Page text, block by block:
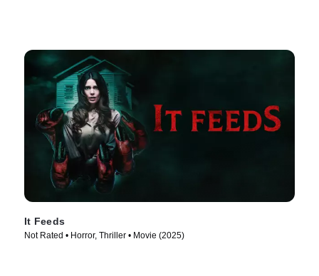
It Feeds
Not Rated • Horror, Thriller • Movie (2025)